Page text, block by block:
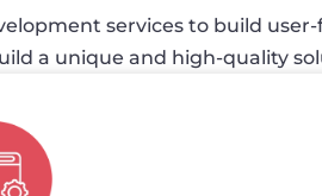
services to build
a unique and high-quality